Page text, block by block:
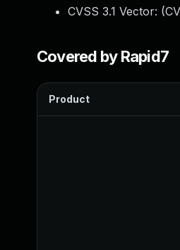
CVSS 3.1 Vector: (
Covered by Rapid7
Product